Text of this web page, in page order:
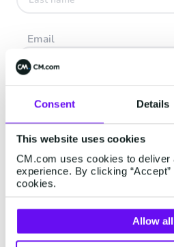
Consent Details
This website uses cookies
CM.com uses cookies to deliver
experience. By clicking
cookies.
Allow all
Email
Company
I accept theTerms and